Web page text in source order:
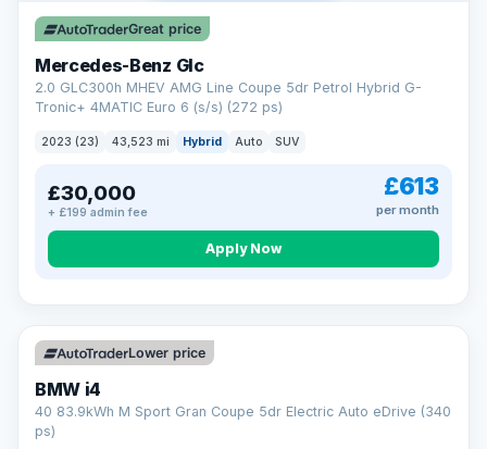
Great price
Mercedes-Benz Glc
2.0 GLC300h MHEV AMG Line Coupe 5dr Petrol Hybrid G-
Tronic+ 4MATIC Euro 6 (s/s) (272 ps)
2023 (23) 43,523 mi Hybrid Auto SUV
£30,000
+ £199 admin fee
£613
per month
Apply Now
VAT Q 369 mi range
Lower price
BMW i4
40 83.9kWh M Sport Gran Coupe 5dr Electric Auto eDrive (340
ps)